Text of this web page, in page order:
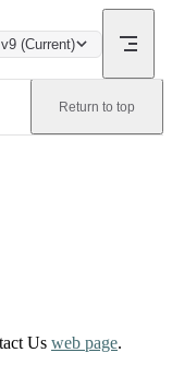
v9 (Current)
Return to top
Us web page.